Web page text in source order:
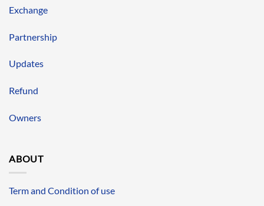
Exchange
Partnership
Updates
Refund
Owners
ABOUT
Term and Condition of use